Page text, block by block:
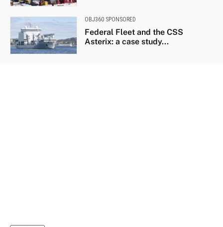
OBJ360 SPONSORED
Federal Fleet and the CSS
Asterix: a case study...